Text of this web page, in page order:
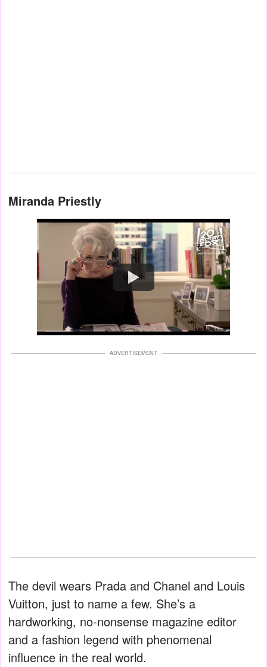
Miranda Priestly
Watch
ADVERTISEMENT
The devil wears Prada and Chanel and Louis
Vuitton, just to name a few. She’s a
hardworking, no-nonsense magazine editor
and a fashion legend with phenomenal
influence in the real world.